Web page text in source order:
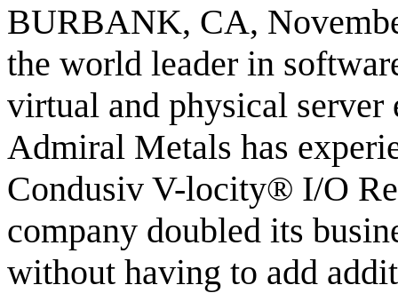
BURBANK, CA,
the world leader in
virtual and physical server
Admiral Metals has
Condusiv V-locity® I/O
company doubled its
without having to add